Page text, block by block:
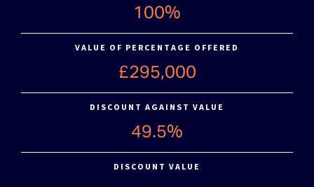
100%
VALUE OF PERCENTAGE OFFERED
£295,000
DISCOUNT AGAINST VALUE
49.5%
DISCOUNT VALUE